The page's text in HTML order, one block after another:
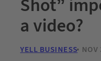
Shot”
a video?
YELL BUSINESS NOV